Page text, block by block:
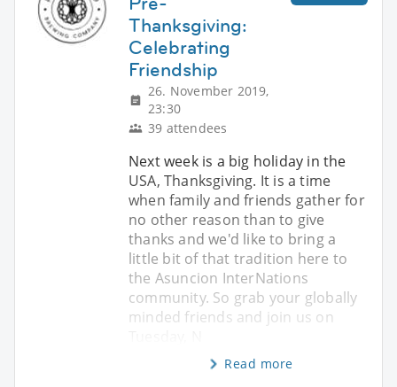
Thanksgiving:
Celebrating
Friendship
26. November 2019,
23:30
39 attendees
Next week is a big holiday in the
USA, Thanksgiving. It is a time
when family and friends gather for
no other reason than to give
thanks and we'd like to bring a
little bit of that tradition here to
the Asuncion InterNations
community. So grab your globally
minded friends and join us on
Read more